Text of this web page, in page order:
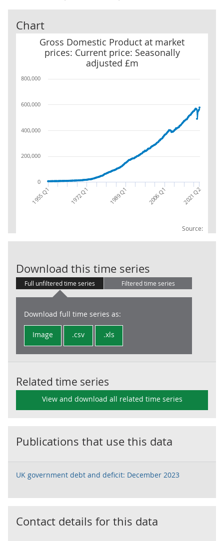
Chart
Gross Domestic Product at market
prices: Current price: Seasonally
adjusted £m
Source:
Gross Domestic Product at market prices: Current price:
1955 Q1 1972 Q1 1989 Q1 2006 Q1 2021 Q2
0
200,000
400,000
600,000
800,000
Download this time series
Full unfiltered time series Filtered time series
Download full time series as:
Image .csv .xls
Related time series
View and download all related time series
Publications that use this data
UK government debt and deficit: December 2023
Contact details for this data